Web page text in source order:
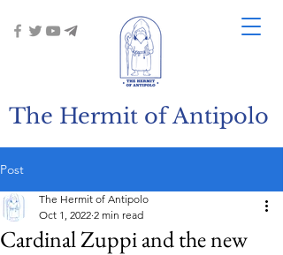
The Hermit of Antipolo
Post
Cardinal Zuppi and the new
The Hermit of Antipolo
Oct 1, 2022 2 min read